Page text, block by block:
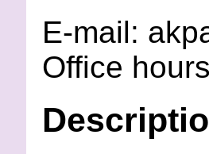
E-mail:
Office